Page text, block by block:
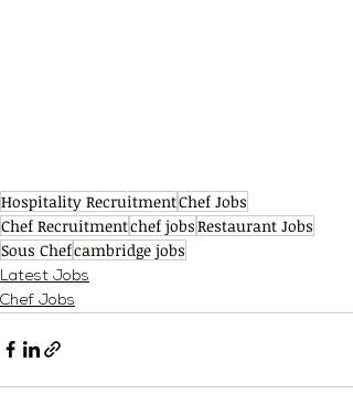
Hospitality RecruitmentChef Jobs
Chef Recruitmentchef jobsRestaurant Jobs
Sous Chefcambridge jobs
Latest Jobs
Chef Jobs